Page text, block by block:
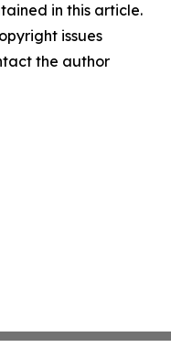
in this article.
issues
the author